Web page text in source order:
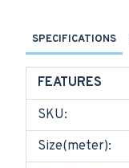
SPECIFICATIONS
FEATURES
SKU:
Size(meter):